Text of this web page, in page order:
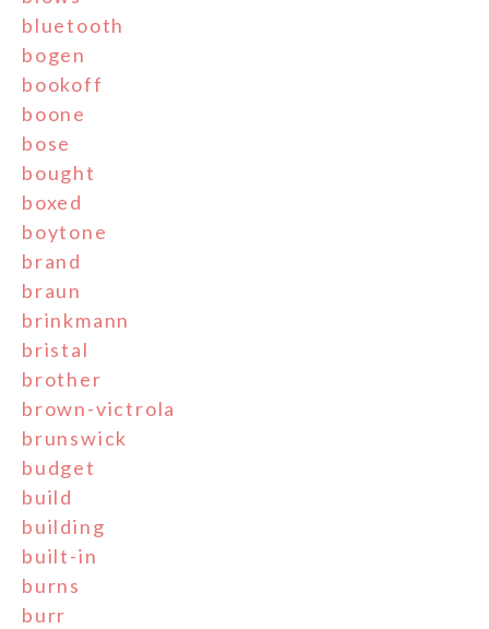
bluetooth
bogen
bookoff
boone
bose
bought
boxed
boytone
brand
braun
brinkmann
bristal
brother
brown-victrola
brunswick
budget
build
building
built-in
burns
burr